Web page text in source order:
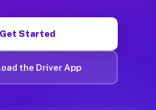
Get Started
the Driver App